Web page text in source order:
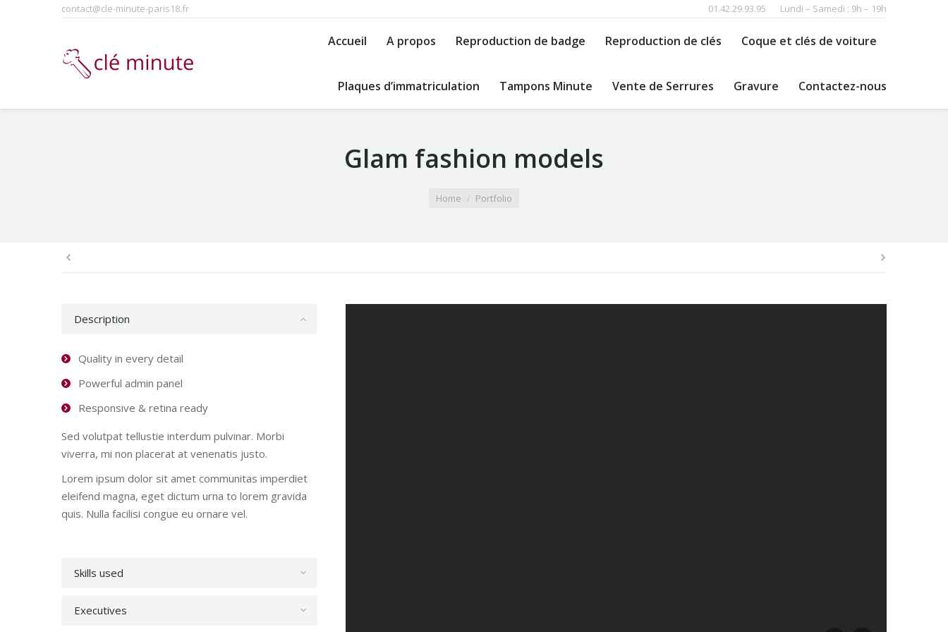
contact@cle-minute-paris18.fr 01.42.29.93.95 Lundi – Samedi : 9h – 19h
Accueil A propos Reproduction de badge Reproduction de clés Coque et clés de voiture
Plaques d’immatriculation Tampons Minute Vente de Serrures Gravure Contactez-nous
Glam fashion models
Home Portfolio
Description
Quality in every detail
Powerful admin panel
Responsive & retina ready
Sed volutpat tellustie interdum pulvinar. Morbi
viverra, mi non placerat at venenatis justo.
Lorem ipsum dolor sit amet communitas imperdiet
eleifend magna, eget dictum urna to lorem gravida
quis. Nulla facilisi congue eu ornare vel.
Skills used
Executives